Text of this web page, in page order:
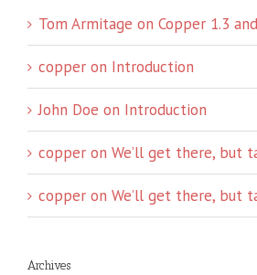
Tom Armitage on Copper 1.3
copper on Introduction
John Doe on Introduction
copper on We’ll get there, but
copper on We’ll get there, but
Archives